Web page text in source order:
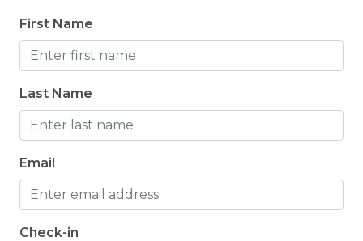
First Name
Last Name
Email
Check-in